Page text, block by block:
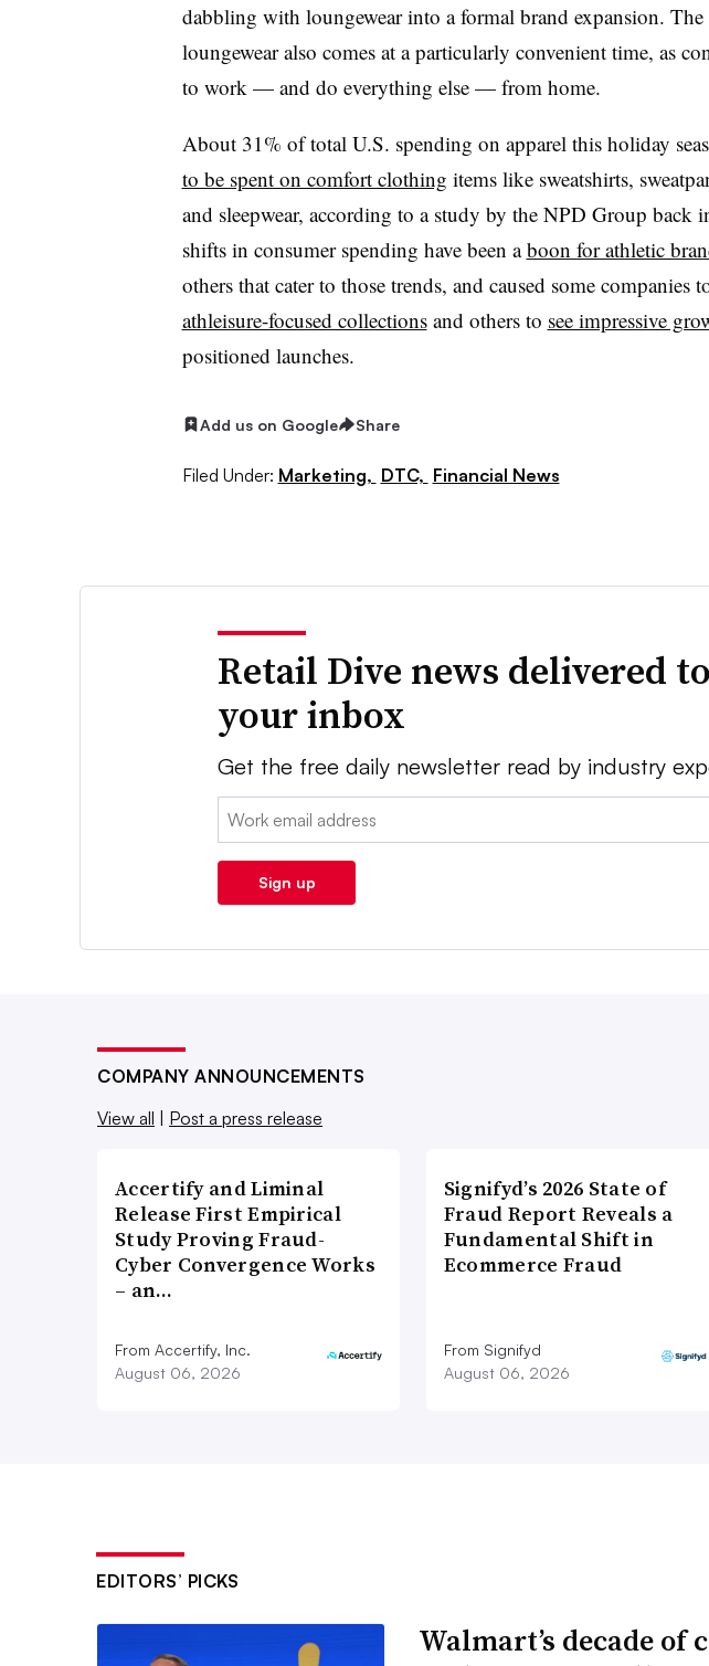
dabbling with loungewear into a formal brand expansion.
loungewear also comes at a particularly convenient time, as
to work — and do everything else — from home.
About 31% of total U.S. spending on apparel this holiday
to be spent on comfort clothing items like sweatshirts,
and sleepwear, according to a study by the NPD Group back
shifts in consumer spending have been aboon for athletic
others that cater to those trends, and caused some companies
athleisure-focused collectionsand others to see impressive
positioned launches.
Add us on Google Share
Filed Under: Marketing, DTC, Financial News
Retail Dive news delivered to
your inbox
Get the free daily newsletter read by industry
Email:
Sign up
COMPANY ANNOUNCEMENTS
View all | Post a press release
Accertify and Liminal
Release First Empirical
Study Proving Fraud-
Cyber Convergence Works
– an…
From Accertify, Inc.
August 06, 2026
Signifyd’s 2026 State of
Fraud Report Reveals a
Fundamental Shift in
Ecommerce Fraud
From Signifyd
August 06, 2026
EDITORS’ PICKS
Walmart’s decade of